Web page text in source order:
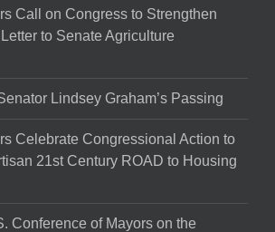
Call on Congress to Strengthen
to Senate Agriculture
Lindsey Graham’s Passing
Celebrate Congressional Action to
21st Century ROAD to Housing
Conference of Mayors on the